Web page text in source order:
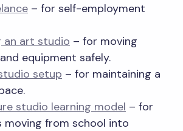
– for self-employment
an art studio – for moving
equipment safely.
setup – for maintaining a
studio learning model – for
moving from school into